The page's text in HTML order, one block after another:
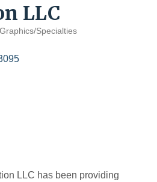
LLC
Specialties
LLC has been providing